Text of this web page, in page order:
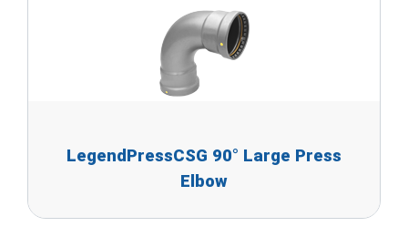
LegendPressCSG 90° Large Press
Elbow